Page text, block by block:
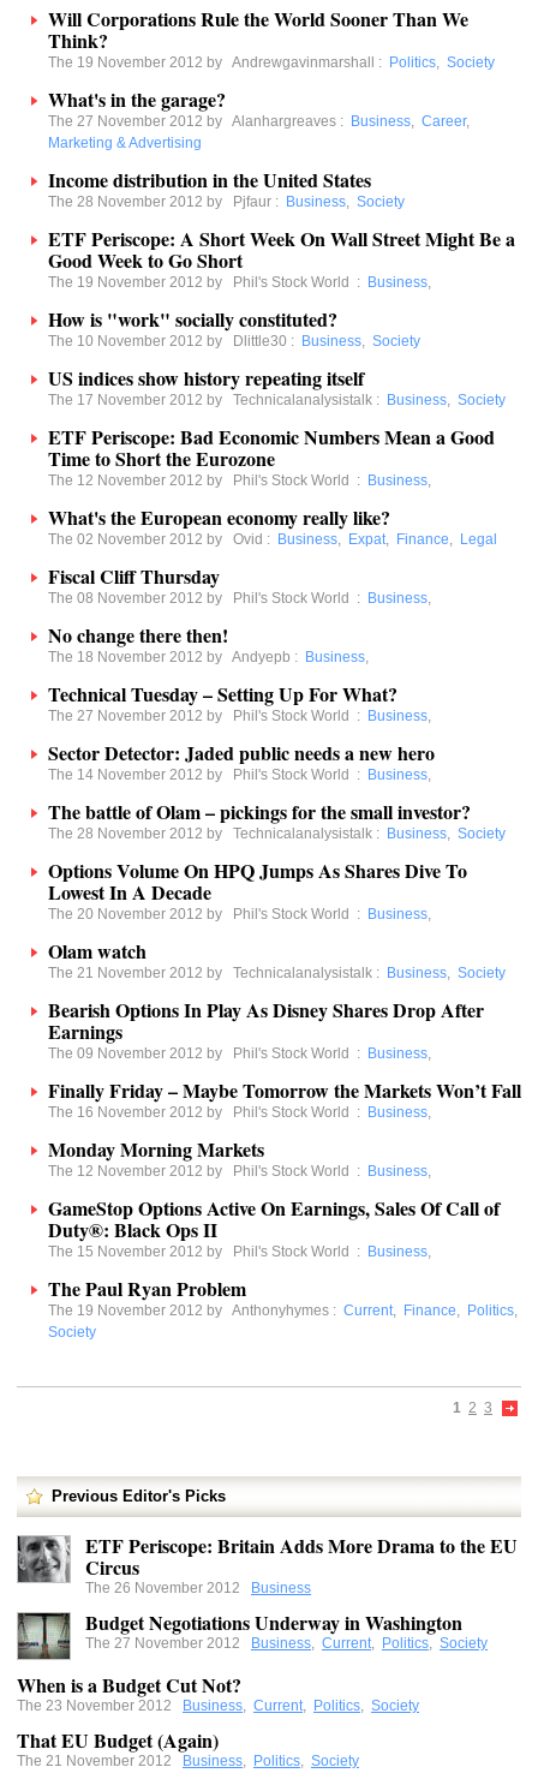
Will Corporations Rule the World Sooner Than We
Think?
The 19 November 2012 by Andrewgavinmarshall : Politics, Society
What's in the garage?
The 27 November 2012 by Alanhargreaves : Business, Career,
Marketing & Advertising
Income distribution in the United States
The 28 November 2012 by Pjfaur : Business, Society
ETF Periscope: A Short Week On Wall Street Might Be a
Good Week to Go Short
The 19 November 2012 by Phil's Stock World : Business,
How is "work" socially constituted?
The 10 November 2012 by Dlittle30 : Business, Society
US indices show history repeating itself
The 17 November 2012 by Technicalanalysistalk : Business, Society
ETF Periscope: Bad Economic Numbers Mean a Good
Time to Short the Eurozone
The 12 November 2012 by Phil's Stock World : Business,
What's the European economy really like?
The 02 November 2012 by Ovid : Business, Expat, Finance, Legal
Fiscal Cliff Thursday
The 08 November 2012 by Phil's Stock World : Business,
No change there then!
The 18 November 2012 by Andyepb : Business,
Technical Tuesday – Setting Up For What?
The 27 November 2012 by Phil's Stock World : Business,
Sector Detector: Jaded public needs a new hero
The 14 November 2012 by Phil's Stock World : Business,
The battle of Olam – pickings for the small investor?
The 28 November 2012 by Technicalanalysistalk : Business, Society
Options Volume On HPQ Jumps As Shares Dive To
Lowest In A Decade
The 20 November 2012 by Phil's Stock World : Business,
Olam watch
The 21 November 2012 by Technicalanalysistalk : Business, Society
Bearish Options In Play As Disney Shares Drop After
Earnings
The 09 November 2012 by Phil's Stock World : Business,
Finally Friday – Maybe Tomorrow the Markets Won’t Fall
The 16 November 2012 by Phil's Stock World : Business,
Monday Morning Markets
The 12 November 2012 by Phil's Stock World : Business,
GameStop Options Active On Earnings, Sales Of Call of
Duty®: Black Ops II
The 15 November 2012 by Phil's Stock World : Business,
The Paul Ryan Problem
The 19 November 2012 by Anthonyhymes : Current, Finance, Politics,
Society
1 2 3
Previous Editor's Picks
ETF Periscope: Britain Adds More Drama to the EU
Circus
The 26 November 2012 Business
Budget Negotiations Underway in Washington
The 27 November 2012 Business, Current, Politics, Society
When is a Budget Cut Not?
The 23 November 2012 Business, Current, Politics, Society
That EU Budget (Again)
The 21 November 2012 Business, Politics, Society